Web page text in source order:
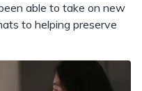
able to take on new
to helping preserve